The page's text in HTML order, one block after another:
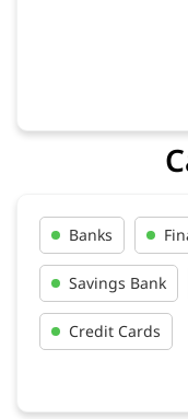
Banks
Savings Bank
Credit Cards